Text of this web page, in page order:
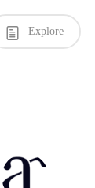
Explore